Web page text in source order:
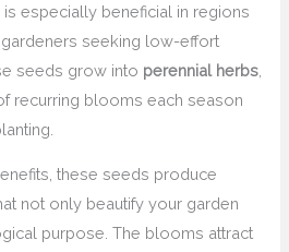
is especially beneficial in regions
seeking low-effort
seeds grow into perennial herbs
recurring blooms each season
these seeds produce
not only beautify your garden
purpose. The blooms attract